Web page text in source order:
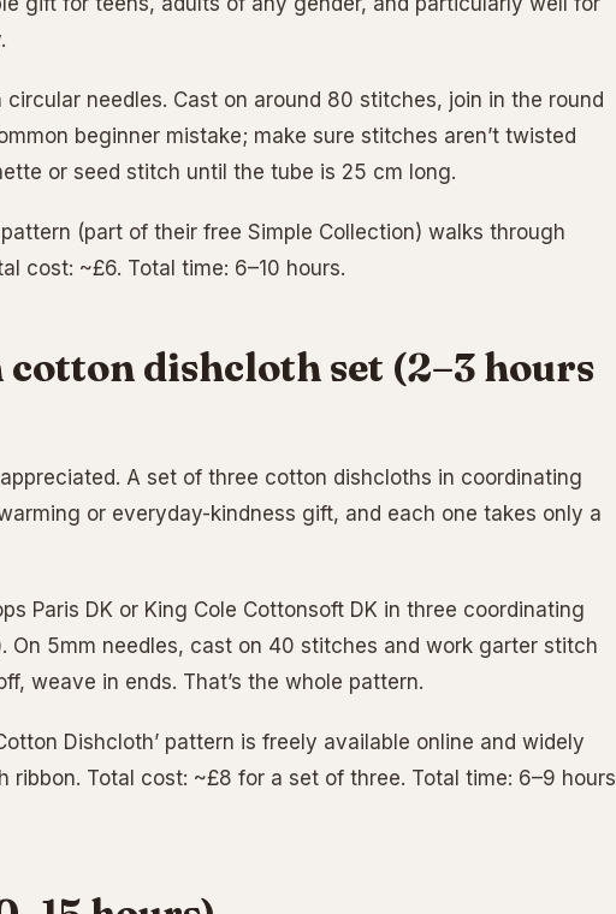
needles. Cast on around 80 stitches, join in the round
beginner mistake; make sure stitches aren’t twisted
or seed stitch until the tube is 25 cm long.
pattern (part of their free Simple Collection) walks through
cost: ~£6. Total time: 6–10 hours.
dishcloth set (2–3 hours
A set of three cotton dishcloths in coordinating
or everyday-kindness gift, and each one takes only a
Paris DK or King Cole Cottonsoft DK in three coordinating
On 5mm needles, cast on 40 stitches and work garter stitch
weave in ends. That’s the whole pattern.
Dishcloth’ pattern is freely available online and widely
ribbon. Total cost: ~£8 for a set of three. Total time: 6–9 hours